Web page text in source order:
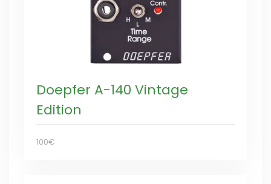
Doepfer A-140 Vintage
Edition
100€